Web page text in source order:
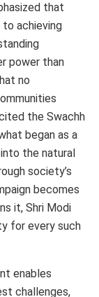
that
achieving
power than
no
the Swachh
began as a
the natural
society’s
becomes
it, Shri Modi
for every such
enables
challenges,